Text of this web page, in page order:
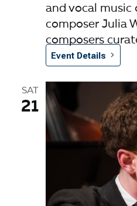
and vocal music
composer Julia
composers
Event Details
SAT
21